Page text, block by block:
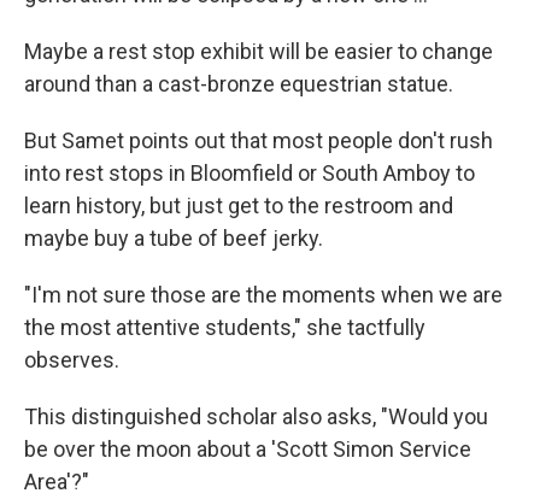
Maybe a rest stop exhibit will be easier to change
around than a cast-bronze equestrian statue.
But Samet points out that most people don't rush
into rest stops in Bloomfield or South Amboy to
learn history, but just get to the restroom and
maybe buy a tube of beef jerky.
"I'm not sure those are the moments when we are
the most attentive students," she tactfully
observes.
This distinguished scholar also asks, "Would you
be over the moon about a 'Scott Simon Service
Area'?"